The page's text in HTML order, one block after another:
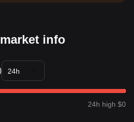
info
24h
24h high $0